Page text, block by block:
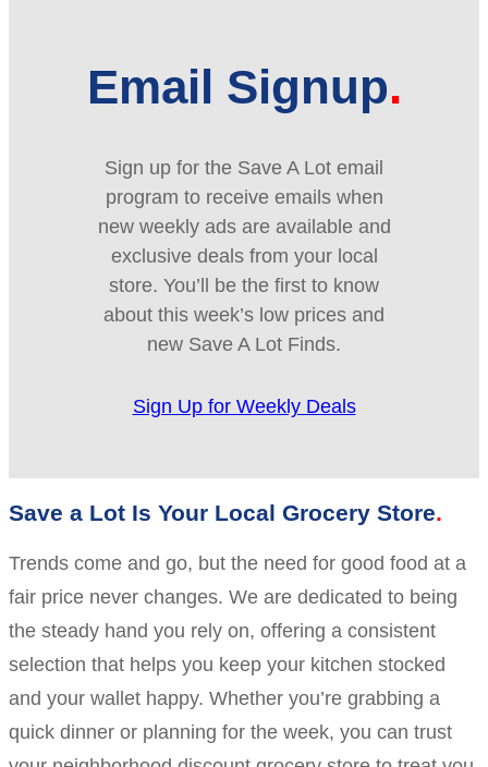
Email Signup
Sign up for the Save A Lot email
program to receive emails when
new weekly ads are available and
exclusive deals from your local
store. You’ll be the first to know
about this week’s low prices and
new Save A Lot Finds.
Sign Up for Weekly Deals
Save a Lot Is Your Local Grocery Store
Trends come and go, but the need for good food at a
fair price never changes. We are dedicated to being
the steady hand you rely on, offering a consistent
selection that helps you keep your kitchen stocked
and your wallet happy. Whether you’re grabbing a
quick dinner or planning for the week, you can trust